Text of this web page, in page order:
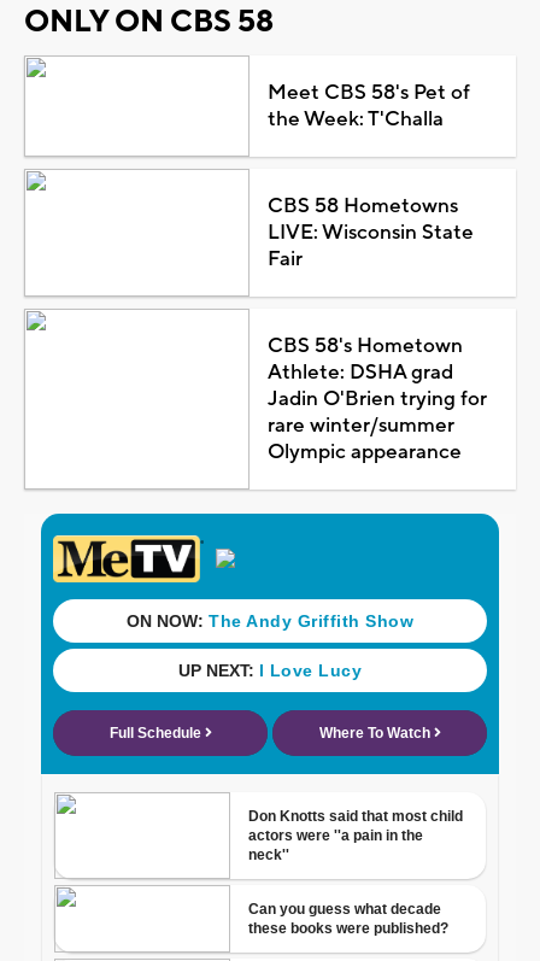
ONLY ON CBS 58
Meet CBS 58's Pet of
the Week: T'Challa
CBS 58 Hometowns
LIVE: Wisconsin State
Fair
CBS 58's Hometown
Athlete: DSHA grad
Jadin O'Brien trying for
rare winter/summer
Olympic appearance